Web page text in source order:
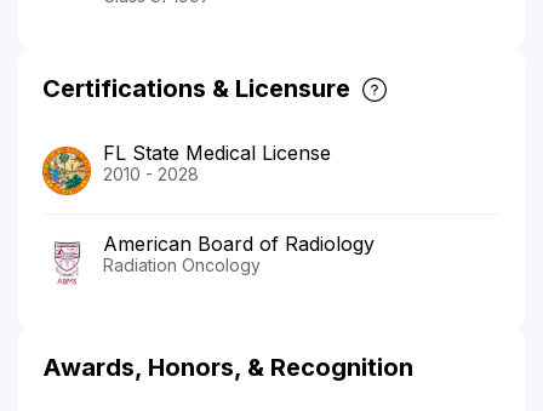
Certifications & Licensure
FL State Medical License
2010 - 2028
American Board of Radiology
Radiation Oncology
Awards, Honors, & Recognition